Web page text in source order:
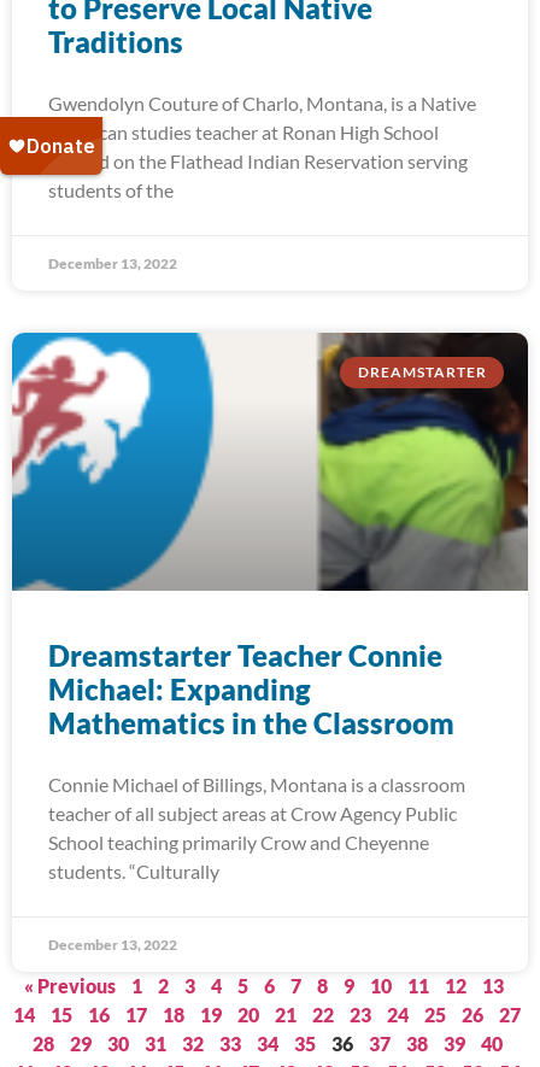
to Preserve Local Native
Traditions
Gwendolyn Couture of Charlo, Montana, is a Native
American studies teacher at Ronan High School
located on the Flathead Indian Reservation serving
students of the
December 13, 2022
DREAMSTARTER
Dreamstarter Teacher Connie
Michael: Expanding
Mathematics in the Classroom
Connie Michael of Billings, Montana is a classroom
teacher of all subject areas at Crow Agency Public
School teaching primarily Crow and Cheyenne
students. “Culturally
December 13, 2022
« Previous 1 2 3 4 5 6 7 8 9 10 11 12
13
14
15 16 17 18 19 20 21 22 23 24 25 26
27
28
29 30 31 32 33 34 35 36 37 38 39
40